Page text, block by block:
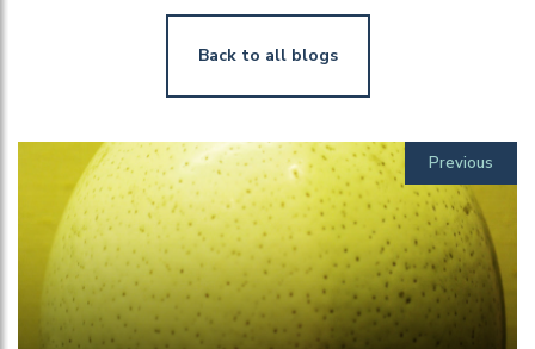
Back to all blogs
Previous